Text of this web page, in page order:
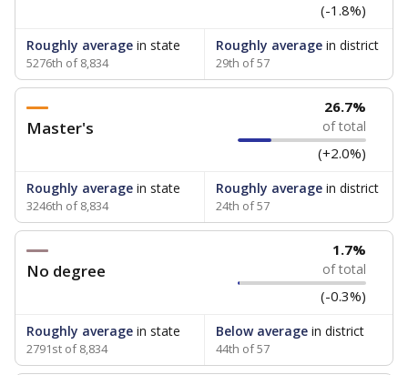
(-1.8%)
Roughly average in state
5276th of 8,834
Roughly averagein district
29th of 57
Master's
26.7%
of total
(+2.0%)
Roughly average in state
3246th of 8,834
Roughly averagein district
24th of 57
No degree
1.7%
of total
(-0.3%)
Roughly average in state
2791st of 8,834
Below averagein district
44th of 57